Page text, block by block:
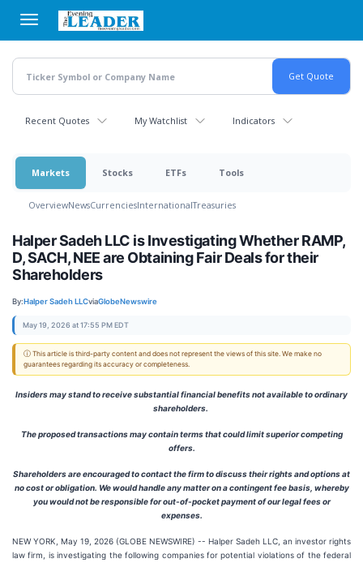
main
content
Recent Quotes My Watchlist Indicators
Markets Stocks ETFs Tools
OverviewNewsCurrenciesInternationalTreasuries
Halper Sadeh LLC is Investigating Whether RAMP,
D, SACH, NEE are Obtaining Fair Deals for their
Shareholders
By:Halper Sadeh LLCviaGlobeNewswire
May 19, 2026 at 17:55 PM EDT
ⓘ This article is third-party content and does not represent the views of this site. We make no
guarantees regarding its accuracy or completeness.
Insiders may stand to receive substantial financial benefits not available to ordinary
shareholders.
The proposed transactions may contain terms that could limit superior competing
offers.
Shareholders are encouraged to contact the firm to discuss their rights and options at
no cost or obligation. We would handle any matter on a contingent fee basis, whereby
you would not be responsible for out-of-pocket payment of our legal fees or
expenses.
NEW YORK, May 19, 2026 (GLOBE NEWSWIRE) -- Halper Sadeh LLC, an investor rights
law firm, is investigating the following companies for potential violations of the federal